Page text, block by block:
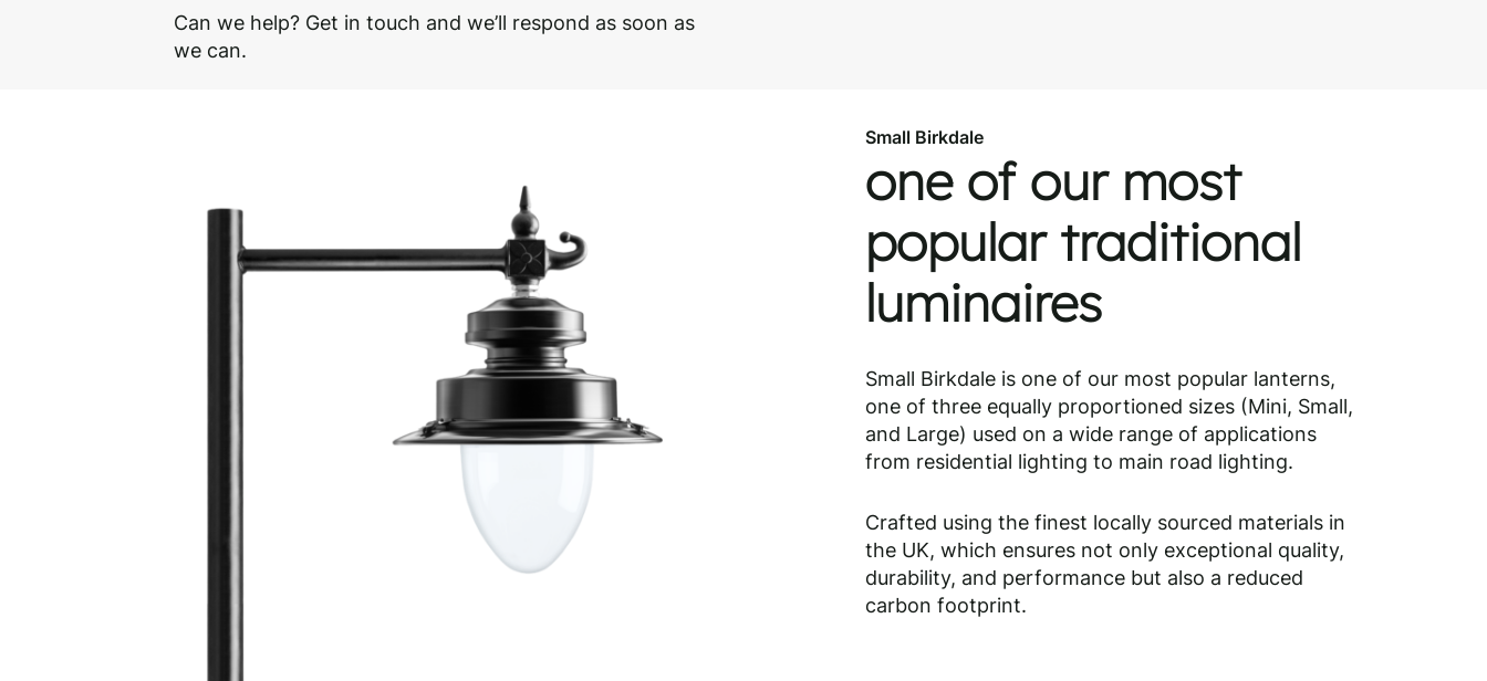
Can we help? Get in touch and we’ll respond as soon as
we can.
Small Birkdale
Small Birkdale
one of our most
popular traditional
luminaires
Small Birkdale is one of our most popular lanterns,
one of three equally proportioned sizes (Mini, Small,
and Large) used on a wide range of applications
from residential lighting to main road lighting.
Crafted using the finest locally sourced materials in
the UK, which ensures not only exceptional quality,
durability, and performance but also a reduced
carbon footprint.